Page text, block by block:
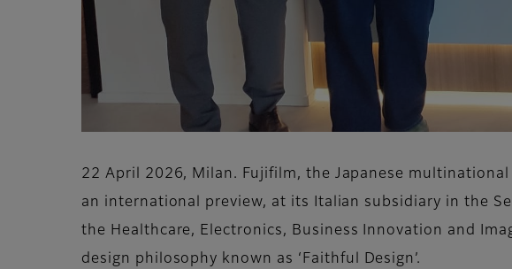
22 April 2026, Milan. Fujifilm, the Japanese
an international preview, at its Italian subsidiary in the
the Healthcare, Electronics, Business Innovation and
design philosophy known as ‘Faithful Design’.